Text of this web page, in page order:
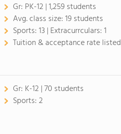
Gr: PK-12 | 1,259 students
Avg. class size:19 students
Sports:13 | Extracurrculars:1
Tuition & acceptance rate listed
Gr: K-12 | 70 students
Sports:2